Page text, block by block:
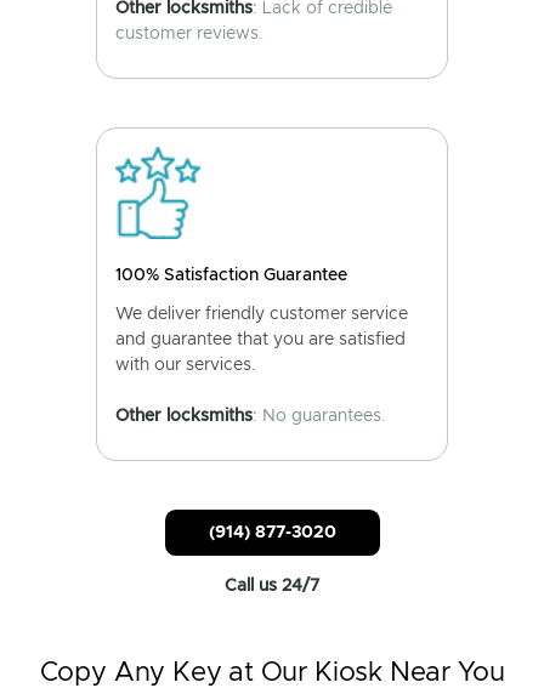
Other locksmiths: Lack of credible
customer reviews.
100% Satisfaction Guarantee
We deliver friendly customer service
and guarantee that you are satisfied
with our services.
Other locksmiths: No guarantees.
(914) 877-3020
Call us 24/7
Copy Any Key at Our Kiosk Near You